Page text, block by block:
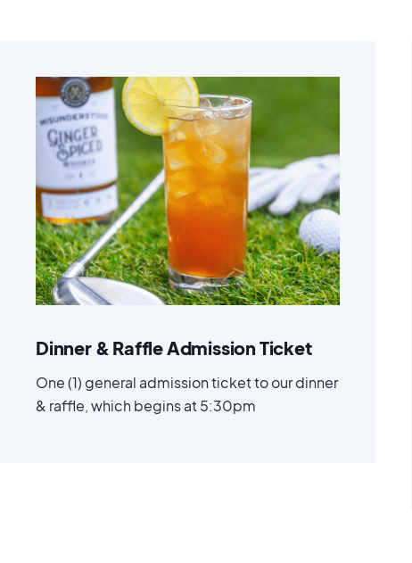
Dinner & Raffle Admission Ticket
One (1) general admission ticket to our dinner
& raffle, which begins at 5:30pm